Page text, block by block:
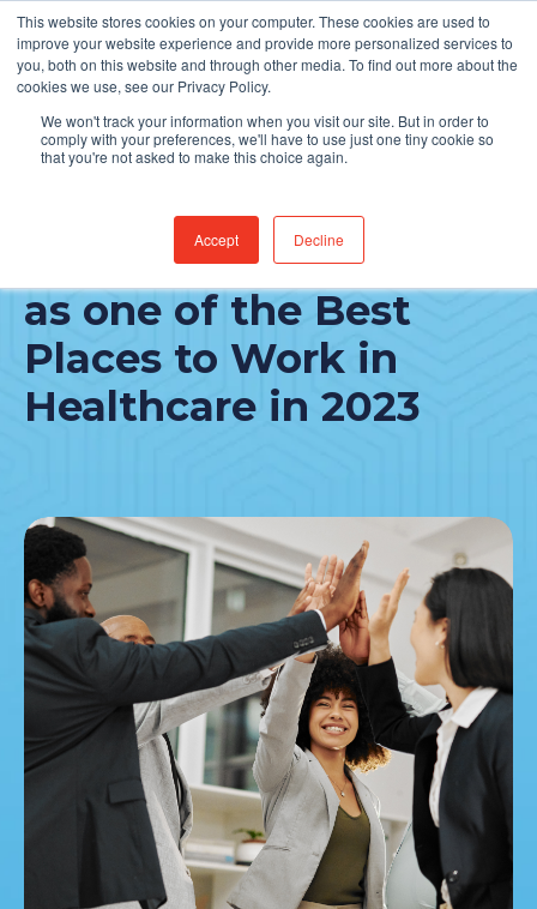
This website stores cookies on your computer. These cookies are used to
improve your website experience and provide more personalized services to
you, both on this website and through other media. To find out more about the
cookies we use, see our Privacy Policy.
We won't track your information when you visit our site. But in order to
comply with your preferences, we'll have to use just one tiny cookie so
that you're not asked to make this choice again.
Accept Decline
Find Jobs
CereCore recognized
as one of the Best
Places to Work in
Healthcare in 2023